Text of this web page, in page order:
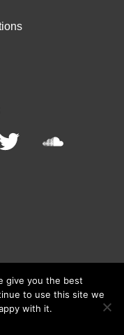
give you the best
to use this site we
with it.